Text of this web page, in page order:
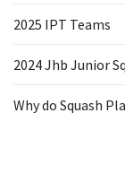
2025 IPT Teams
2024 Jhb Junior
Why do Squash